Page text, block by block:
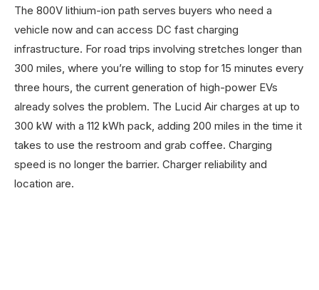
The 800V lithium-ion path serves buyers who need a
vehicle now and can access DC fast charging
infrastructure. For road trips involving stretches longer than
300 miles, where you’re willing to stop for 15 minutes every
three hours, the current generation of high-power EVs
already solves the problem. The Lucid Air charges at up to
300 kW with a 112 kWh pack, adding 200 miles in the time it
takes to use the restroom and grab coffee. Charging
speed is no longer the barrier. Charger reliability and
location are.